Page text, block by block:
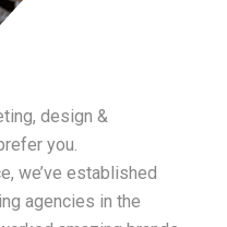
design &
you.
we’ve established
agencies in the